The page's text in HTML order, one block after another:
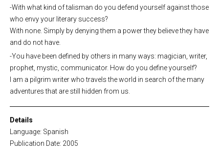
-With what kind of talisman do you defend yourself against those
who envy your literary success?
With none. Simply by denying them a power they believe they have
and do not have.
-You have been defined by others in many ways: magician, writer,
prophet, mystic, communicator. How do you define yourself?
I am a pilgrim writer who travels the world in search of the many
adventures that are still hidden from us.
Details
Language: Spanish
Publication Date: 2005